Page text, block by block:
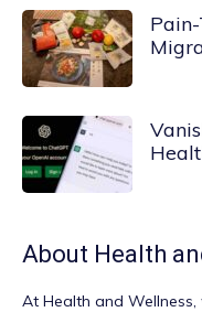
About Health
At Health and Wellness,